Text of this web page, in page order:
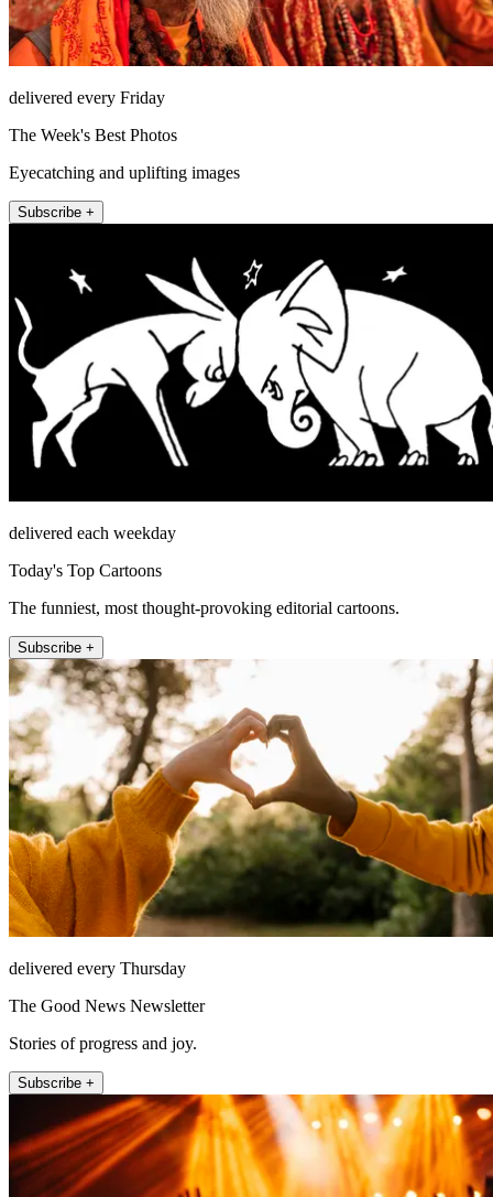
delivered every Friday
The Week's Best Photos
Eyecatching and uplifting images
Subscribe +
delivered each weekday
Today's Top Cartoons
The funniest, most thought-provoking editorial cartoons.
Subscribe +
delivered every Thursday
The Good News Newsletter
Stories of progress and joy.
Subscribe +